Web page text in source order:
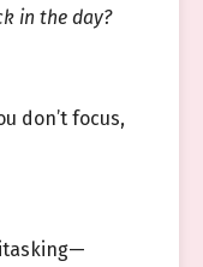
in the day?
don’t focus,